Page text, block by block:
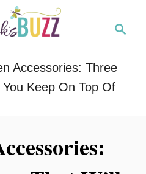
r
c
Accessories: Three
Keep On Top Of